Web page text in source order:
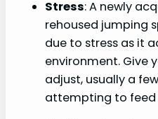
Stress: A newly
rehoused jumping
due to stress as it
environment. Give
adjust, usually a
attempting to feed